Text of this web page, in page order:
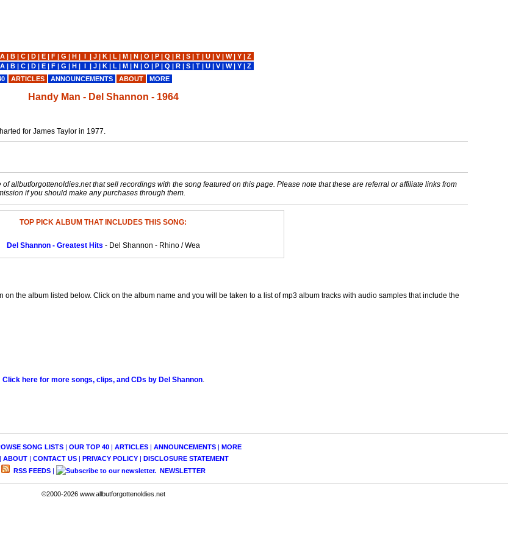
Handy Man - Del Shannon - 1964
for James Taylor in 1977.
allbutforgottenoldies.net that sell recordings with the song featured on this page. Please note that these are referral or affiliate links from
if you should make any purchases through them.
TOP PICK ALBUM THAT INCLUDES THIS SONG:
Del Shannon - Greatest Hits - Del Shannon - Rhino / Wea
on the album listed below. Click on the album name and you will be taken to a list of mp3 album tracks with audio samples that include the
Click here for more songs, clips, and CDs by Del Shannon.
SONG LISTS| OUR TOP 40| ARTICLES| ANNOUNCEMENTS| MORE
| ABOUT | CONTACT US | PRIVACY POLICY | DISCLOSURE STATEMENT
RSS FEEDS| NEWSLETTER
©2000-2026 www.allbutforgottenoldies.net
|B |C |D |E |F |G |H |I |J |K |L |M |N |O |P |Q |R |S |T |U |V|W|Y |Z
|B |C |D |E |F |G |H |I |J |K |L |M |N |O |P |Q |R |S |T |U |V|W|Y |Z
ARTICLES ANNOUNCEMENTS ABOUT MORE